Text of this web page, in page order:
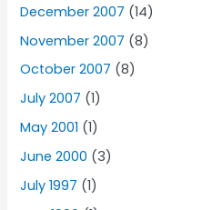
December 2007 (14)
November 2007 (8)
October 2007 (8)
July 2007 (1)
May 2001 (1)
June 2000 (3)
July 1997 (1)